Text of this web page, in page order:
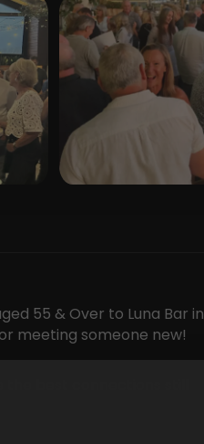
55 & Over to Luna Bar in
meeting someone new!
best connections still